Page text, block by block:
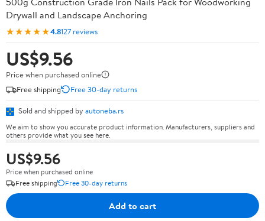
Drywall and Landscape Anchoring
★★★★★4.8127 reviews
US$9.56
Price when purchased online
Free shipping
Free 30-day returns
Sold and shipped by autoneba.rs
We aim to show you accurate product information. Manufacturers, suppliers and
others provide what you see here.
US$9.56
Price when purchased online
Free shipping
Free 30-day returns
Add to cart